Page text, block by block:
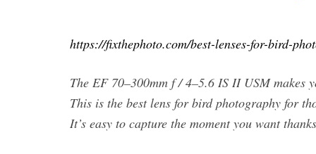
https://fixthephoto.com/best-lenses-for-bird-
The EF 70–300mm f / 4–5.6 IS II USM makes
This is the best lens for bird photography for
It’s easy to capture the moment you want